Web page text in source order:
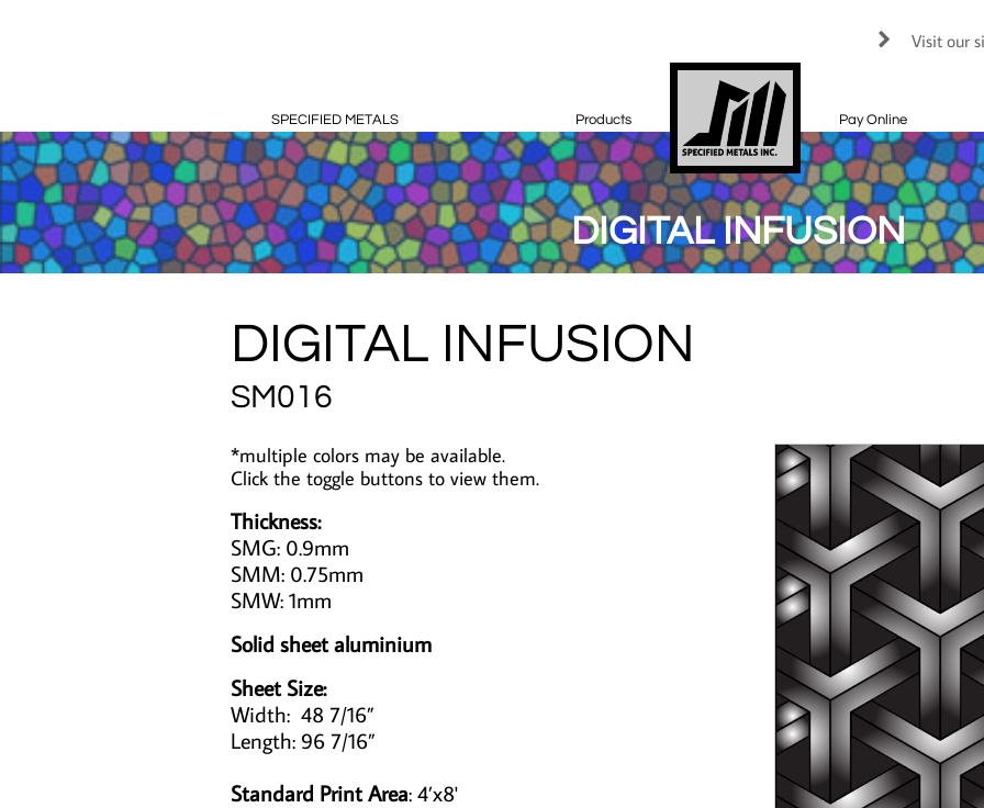
SPECIFIED METALS Products Pay Online
Visit our

DIGITAL INFUSION
DIGITAL INFUSION
SM016
*multiple colors may be available.
Click the toggle buttons to view them.
Thickness:
SMG: 0.9mm
SMM: 0.75mm
SMW: 1mm
Solid sheet aluminium
Sheet Size:
Width: 48 7/16”
Length: 96 7/16”
Standard Print Area: 4’x8'